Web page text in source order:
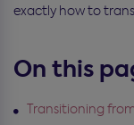
exactly how to
On this
Transitioning